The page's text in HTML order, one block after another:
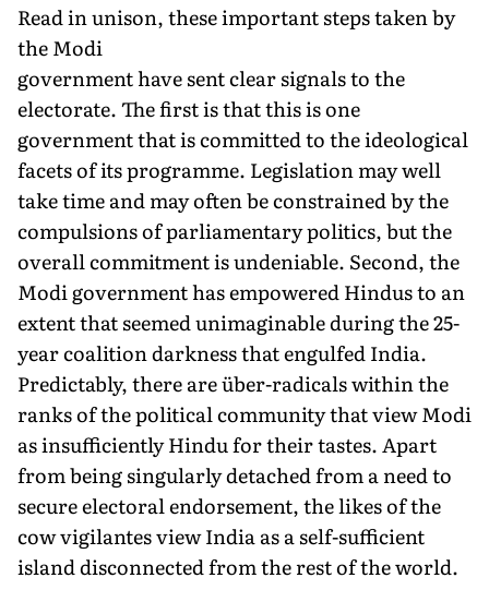
Read in unison, these important steps taken by
the Modi
government have sent clear signals to the
electorate. The first isthat this is one
government that is committed to the ideological
facets of its programme. Legislation may well
take time and may often be constrained by the
compulsions of parliamentary politics, but the
overall commitment is undeniable. Second, the
Modi government has empowered Hindus to an
extent that seemed unimaginable during the 25-
year coalition darkness that engulfed India.
Predictably, there are über-radicals within the
ranks of the political community that view Modi
as insufficiently Hindu for their tastes. Apart
from being singularly detached from a need to
secure electoral endorsement, the likes of the
cow vigilantes view India as a self-sufficient
island disconnected from the rest of the world.